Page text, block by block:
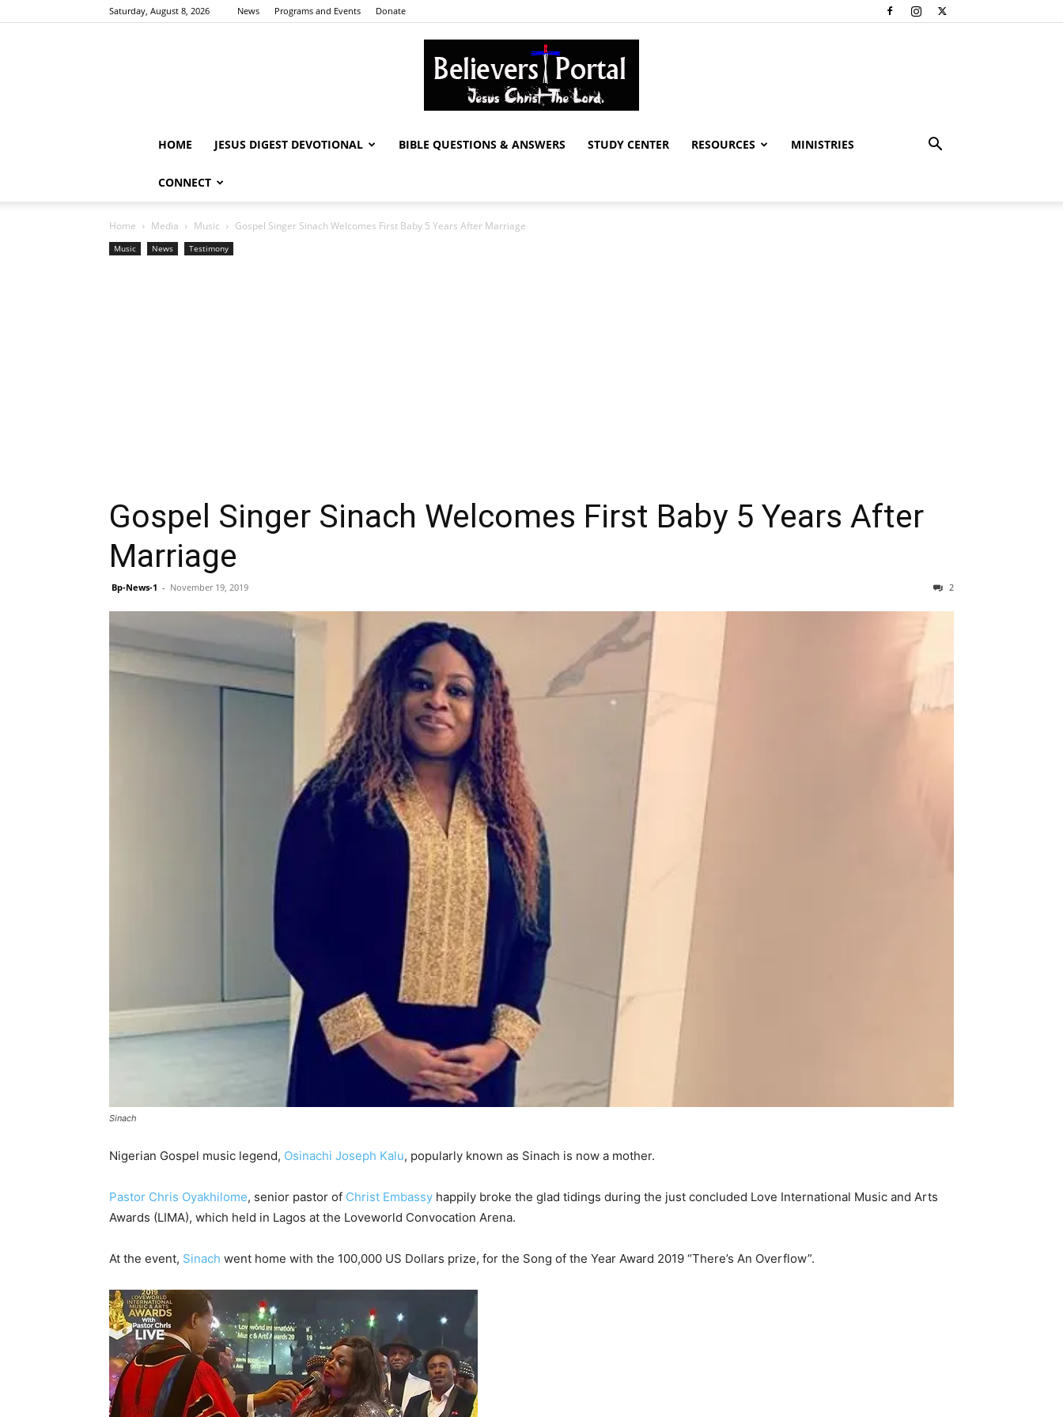
Saturday, August 8, 2026 News Programs and Events Donate
HOME JESUS DIGEST DEVOTIONAL BIBLE QUESTIONS & ANSWERS STUDY CENTER RESOURCES MINISTRIES
CONNECT
Home Media Music Gospel Singer Sinach Welcomes First Baby 5 Years After Marriage
Music News Testimony
Gospel Singer Sinach Welcomes First Baby 5 Years After
Marriage
Bp-News-1 - November 19, 2019 2
Sinach
Nigerian Gospel music legend, Osinachi Joseph Kalu, popularly known as Sinach is now a mother.
Pastor Chris Oyakhilome, senior pastor of Christ Embassy happily broke the glad tidings during the just concluded Love International Music and Arts
Awards (LIMA), which held in Lagos at the Loveworld Convocation Arena.
At the event, Sinach went home with the 100,000 US Dollars prize, for the Song of the Year Award 2019 “There’s An Overflow”.